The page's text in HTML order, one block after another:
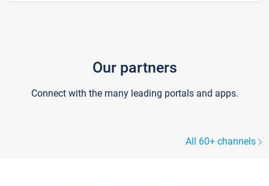
Our partners
Connect with the many leading portals and apps.
All 60+ channels